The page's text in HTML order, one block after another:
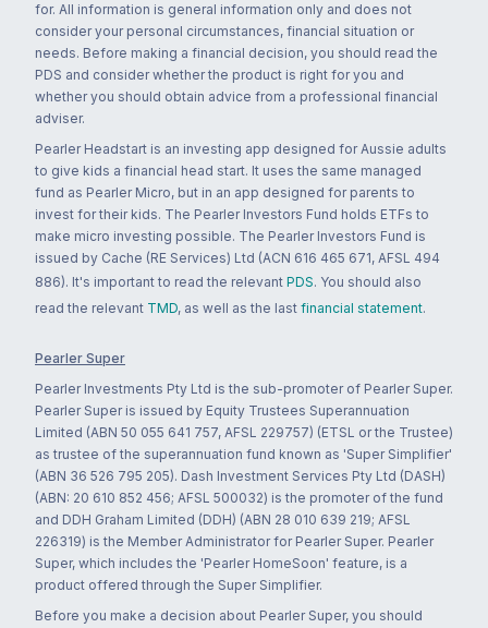
for. All information is general information only and does not
consider your personal circumstances, financial situation or
needs. Before making a financial decision, you should read the
PDS and consider whether the product is right for you and
whether you should obtain advice from a professional financial
adviser.
Pearler Headstart is an investing app designed for Aussie adults
to give kids a financial head start. It uses the same managed
fund as Pearler Micro, but in an app designed for parents to
invest for their kids. The Pearler Investors Fund holds ETFs to
make micro investing possible. The Pearler Investors Fund is
issued by Cache (RE Services) Ltd (ACN 616 465 671, AFSL 494
886). It's important to read the relevant PDS. You should also
read the relevant TMD, as well as the last financial statement.
Pearler Super
Pearler Investments Pty Ltd is the sub-promoter of Pearler Super.
Pearler Super is issued by Equity Trustees Superannuation
Limited (ABN 50 055 641 757, AFSL 229757) (ETSL or the Trustee)
as trustee of the superannuation fund known as 'Super Simplifier'
(ABN 36 526 795 205). Dash Investment Services Pty Ltd (DASH)
(ABN: 20 610 852 456; AFSL 500032) is the promoter of the fund
and DDH Graham Limited (DDH) (ABN 28 010 639 219; AFSL
226319) is the Member Administrator for Pearler Super. Pearler
Super, which includes the 'Pearler HomeSoon' feature, is a
product offered through the Super Simplifier.
Before you make a decision about Pearler Super, you should